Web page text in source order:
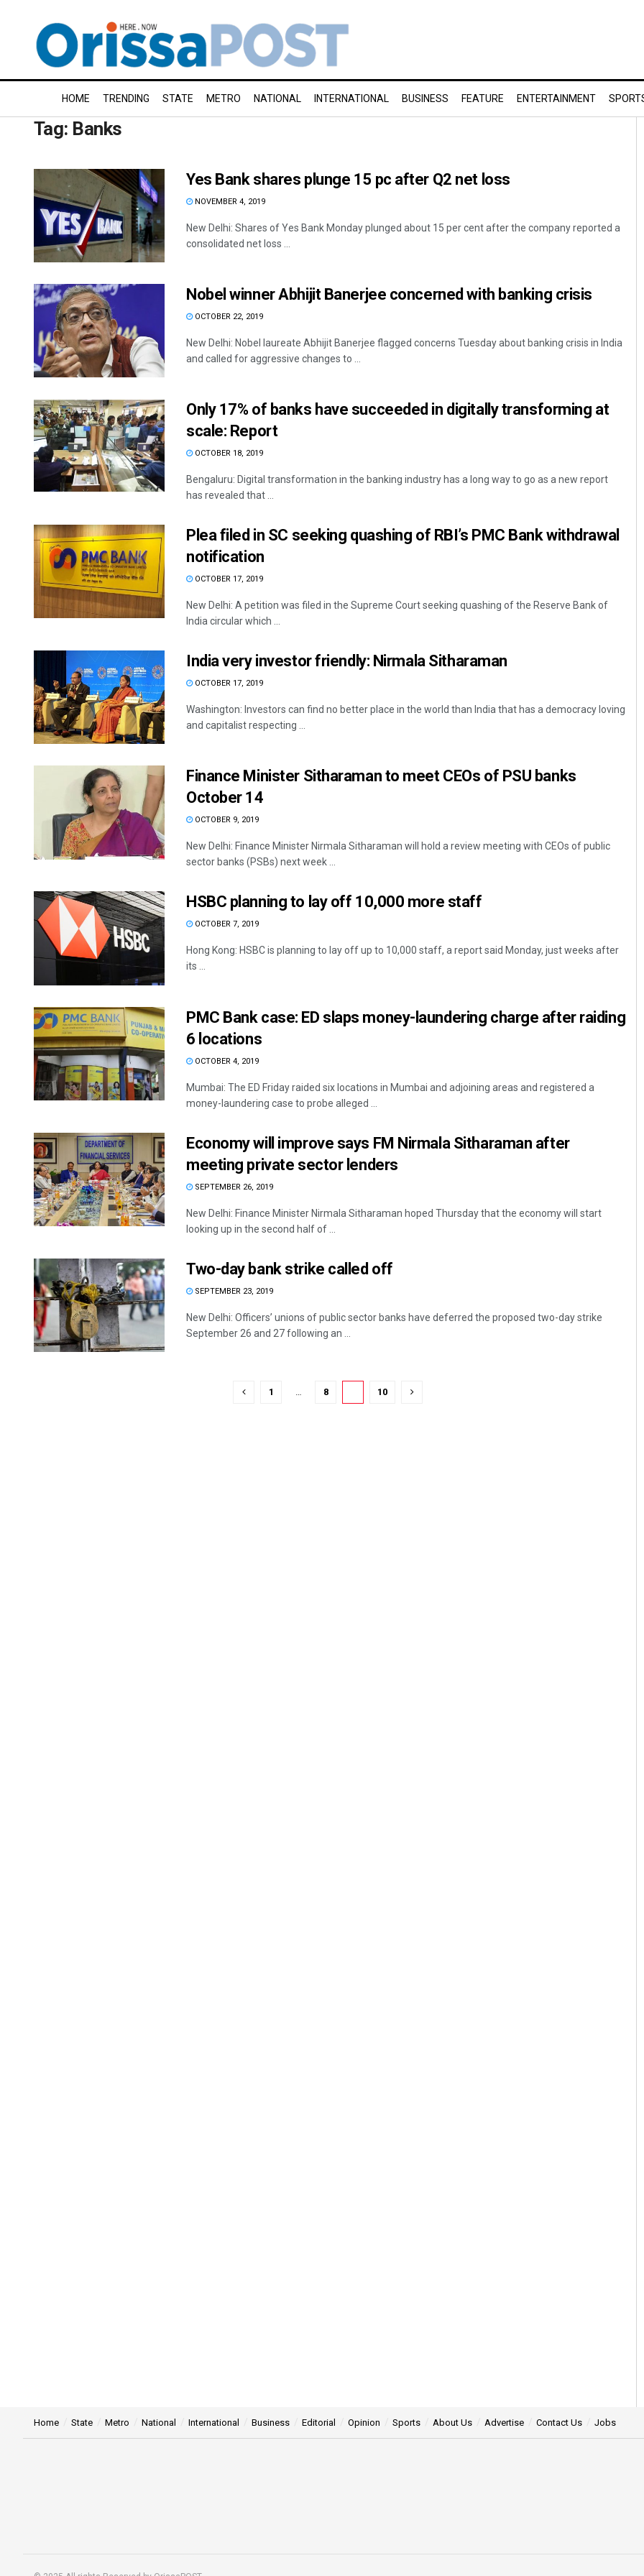
HOME TRENDING STATE METRO NATIONAL INTERNATIONAL BUSINESS FEATURE ENTERTAINMENT
Tag: Banks
Yes Bank shares plunge 15 pc after Q2 net loss
NOVEMBER 4, 2019
New Delhi: Shares of Yes Bank Monday plunged about 15 per cent after the company reported a
consolidated net loss ...
Nobel winner Abhijit Banerjee concerned with banking crisis
OCTOBER 22, 2019
New Delhi: Nobel laureate Abhijit Banerjee flagged concerns Tuesday about banking crisis in India
and called for aggressive changes to ...
Only 17% of banks have succeeded in digitally transforming at
scale: Report
OCTOBER 18, 2019
Bengaluru: Digital transformation in the banking industry has a long way to go as a new report
has revealed that ...
Plea filed in SC seeking quashing of RBI’s PMC Bank withdrawal
notification
OCTOBER 17, 2019
New Delhi: A petition was filed in the Supreme Court seeking quashing of the Reserve Bank of
India circular which ...
India very investor friendly: Nirmala Sitharaman
OCTOBER 17, 2019
Washington: Investors can find no better place in the world than India that has a democracy loving
and capitalist respecting ...
Finance Minister Sitharaman to meet CEOs of PSU banks
October 14
OCTOBER 9, 2019
New Delhi: Finance Minister Nirmala Sitharaman will hold a review meeting with CEOs of public
sector banks (PSBs) next week ...
HSBC planning to lay off 10,000 more staff
OCTOBER 7, 2019
Hong Kong: HSBC is planning to lay off up to 10,000 staff, a report said Monday, just weeks after
its ...
PMC Bank case: ED slaps money-laundering charge after raiding
6 locations
OCTOBER 4, 2019
Mumbai: The ED Friday raided six locations in Mumbai and adjoining areas and registered a
money-laundering case to probe alleged ...
Economy will improve says FM Nirmala Sitharaman after
meeting private sector lenders
SEPTEMBER 26, 2019
New Delhi: Finance Minister Nirmala Sitharaman hoped Thursday that the economy will start
looking up in the second half of ...
Two-day bank strike called off
SEPTEMBER 23, 2019
New Delhi: Officers’ unions of public sector banks have deferred the proposed two-day strike
September 26 and 27 following an ...
1 8 10
DECEMBER 12, 2019
Home State Metro National International Business Editorial Opinion Sports About Us Advertise Contact Us Jobs